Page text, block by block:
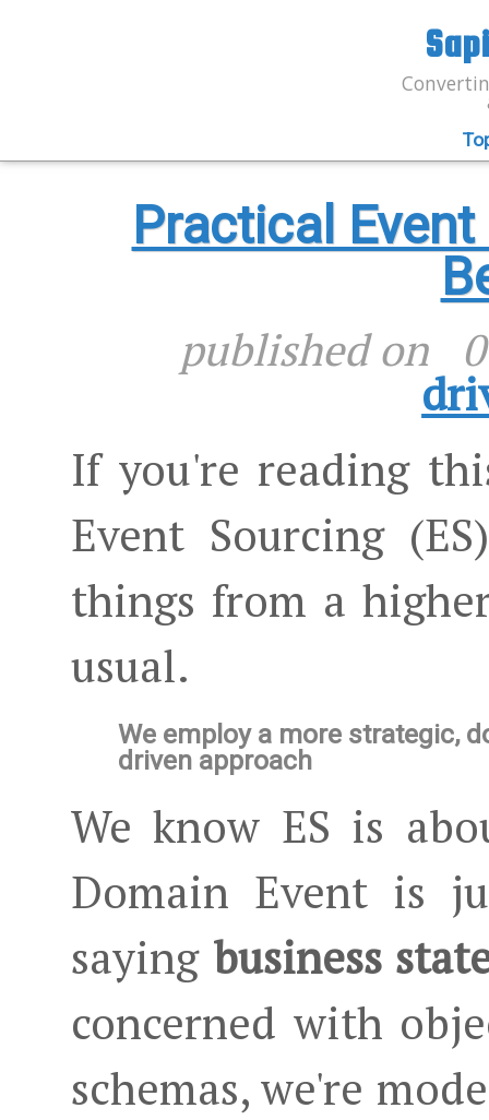
Practical Event
published on
If you're reading
Event Sourcing
things from a
usual.
We employ a more strategic,
driven approach
We know ES is
Domain Event is
saying business
concerned with
schemas, we're